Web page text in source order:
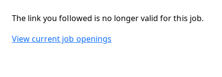
The link you followed is no longer valid for this job.
View current job openings